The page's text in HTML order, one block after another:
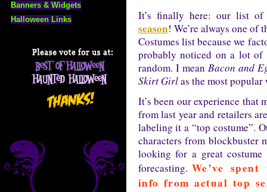
Banners & Widgets
Halloween Links
It’s finally here: our list
season! We’re always one of
Costumes list because we
probably noticed on a lot of
random. I meanBacon and
Skirt Girlas the most popular
It’s been our experience that
from last year and retailers
labeling it a “top costume”.
characters from blockbuster
looking for a great
forecasting. We’ve
info from actual top